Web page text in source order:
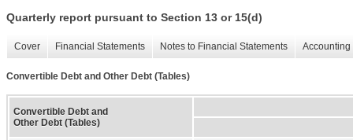
Quarterly report pursuant to Section 13 or 15(d)
Cover Financial Statements Notes to Financial Statements
Convertible Debt and Other Debt (Tables)
Convertible Debt and
Other Debt (Tables)